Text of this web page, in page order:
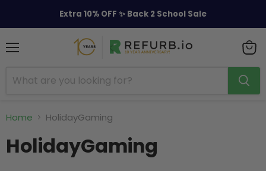
Extra 10% OFF ✨ Back 2 School Sale
cart
Home HolidayGaming
HolidayGaming